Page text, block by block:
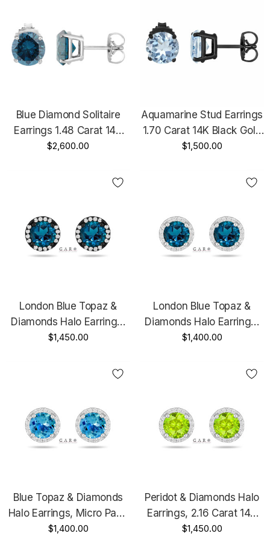
Blue Diamond Solitaire
Earrings 1.48 Carat 14K
White Gold Certified
$2,600.00
Aquamarine Stud Earrings
1.70 Carat 14K Black Gold
Vintage Style Certified
$1,500.00
London Blue Topaz &
Diamonds Halo Earrings,
Micro Pave 2.16 Carat 14K
$1,450.00
London Blue Topaz &
Diamonds Halo Earrings,
Micro Pave 2.16 Carat 14K
Handmade Certified
$1,400.00
Blue Topaz & Diamonds
Halo Earrings, Micro Pave
2.16 Carat 14K White Gold
$1,400.00
Peridot & Diamonds Halo
Earrings, 2.16 Carat 14K
White Gold Or Yellow Gold
$1,450.00